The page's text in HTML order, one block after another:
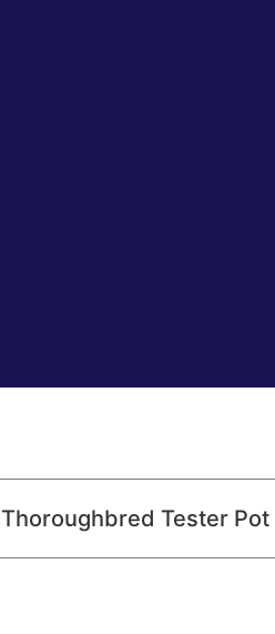
Thoroughbred Tester Pot